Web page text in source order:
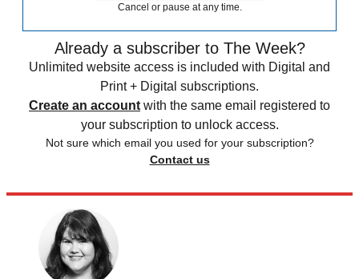
Cancel or pause at any time.
Already a subscriber to The Week?
Unlimited website access is included with Digital and
Print + Digital subscriptions.
Create an account with the same email registered to
your subscription to unlock access.
Not sure which email you used for your subscription?
Contact us